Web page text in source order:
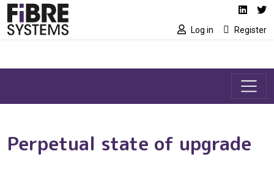
Skip to main content Social media
Log in Register
Perpetual state of upgrade